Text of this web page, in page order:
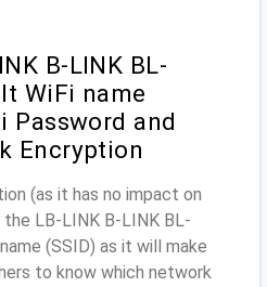
B-LINK BL-
WiFi name
Password and
Encryption
(as it has no impact on
LB-LINK B-LINK BL-
(SSID) as it will make
to know which network